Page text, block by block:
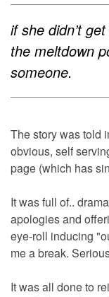
if she didn’t
the meltdown
someone.
The story was told
obvious, self
page (which has
It was full of..
apologies and
eye-roll inducing
me a break.
It was all done to